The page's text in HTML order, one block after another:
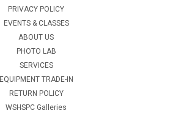
PRIVACY POLICY
EVENTS & CLASSES
ABOUT US
PHOTO LAB
SERVICES
EQUIPMENT TRADE-IN
RETURN POLICY
WSHSPC Galleries